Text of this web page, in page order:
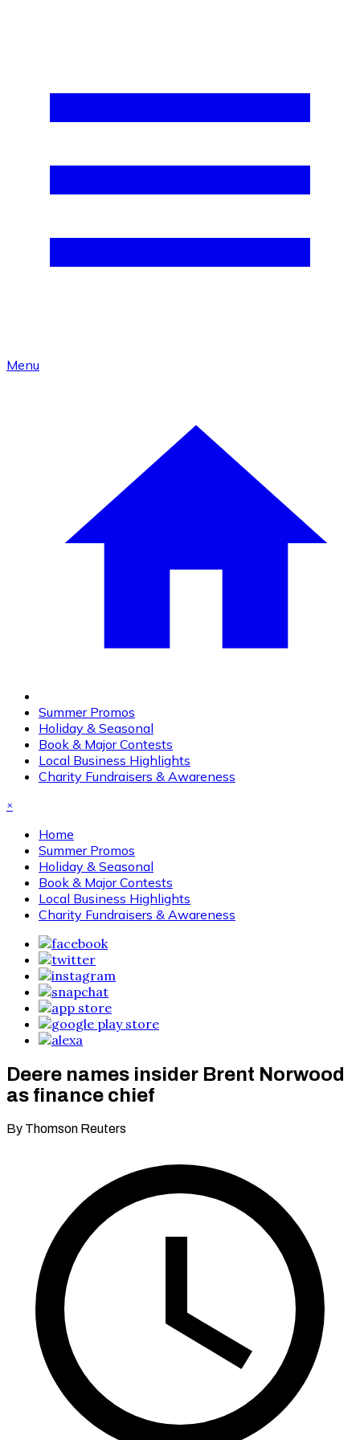
Menu
Summer Promos
Holiday & Seasonal
Book & Major Contests
Local Business Highlights
Charity Fundraisers & Awareness
×
Home
Summer Promos
Holiday & Seasonal
Book & Major Contests
Local Business Highlights
Charity Fundraisers & Awareness
Deere names insider Brent Norwood
as finance chief
By Thomson Reuters